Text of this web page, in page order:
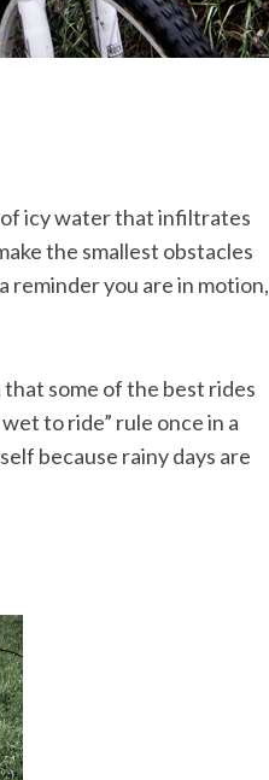
of icy water that infiltrates
the smallest obstacles
reminder you are in motion,
some of the best rides
to ride” rule once in a
because rainy days are